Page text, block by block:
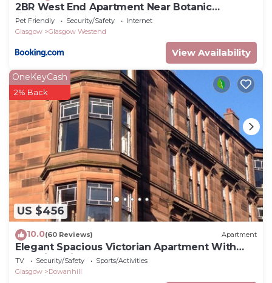
2BR West End Apartment Near Botanic
Gardens
Pet Friendly Security/Safety
Internet
Glasgow
Glasgow Westend
View Availability
US $456
OneKeyCash
2% Back
10.0(60 Reviews) Apartment
Elegant Spacious Victorian Apartment With
Amazing Views In Glasgow's West End
TV Security/Safety
Sports/Activities
Glasgow
Dowanhill